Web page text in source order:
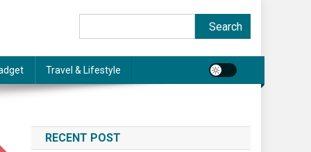
Search
Travel & Lifestyle
RECENT POST